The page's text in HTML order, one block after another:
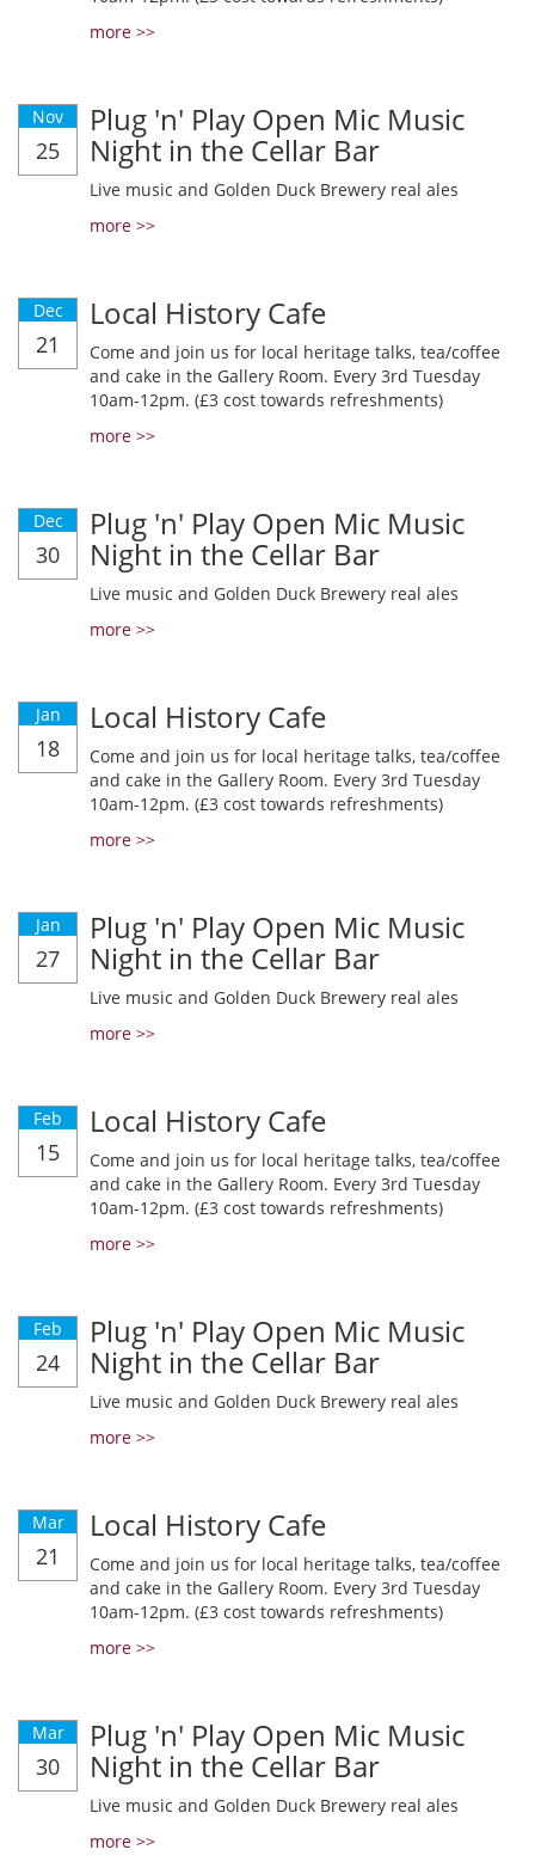
more >>
Nov
25
Plug 'n' Play Open Mic Music
Night in the Cellar Bar
Live music and Golden Duck Brewery real ales
more >>
Dec
21
Local History Cafe
Come and join us for local heritage talks, tea/coffee
and cake in the Gallery Room. Every 3rd Tuesday
10am-12pm. (£3 cost towards refreshments)
more >>
Dec
30
Plug 'n' Play Open Mic Music
Night in the Cellar Bar
Live music and Golden Duck Brewery real ales
more >>
Jan
18
Local History Cafe
Come and join us for local heritage talks, tea/coffee
and cake in the Gallery Room. Every 3rd Tuesday
10am-12pm. (£3 cost towards refreshments)
more >>
Jan
27
Plug 'n' Play Open Mic Music
Night in the Cellar Bar
Live music and Golden Duck Brewery real ales
more >>
Feb
15
Local History Cafe
Come and join us for local heritage talks, tea/coffee
and cake in the Gallery Room. Every 3rd Tuesday
10am-12pm. (£3 cost towards refreshments)
more >>
Feb
24
Plug 'n' Play Open Mic Music
Night in the Cellar Bar
Live music and Golden Duck Brewery real ales
more >>
Mar
21
Local History Cafe
Come and join us for local heritage talks, tea/coffee
and cake in the Gallery Room. Every 3rd Tuesday
10am-12pm. (£3 cost towards refreshments)
more >>
Mar
30
Plug 'n' Play Open Mic Music
Night in the Cellar Bar
Live music and Golden Duck Brewery real ales
more >>